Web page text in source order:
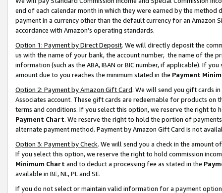
end of each calendar month in which they were earned by the
payment in a currency other than the default currency for an Amazon
accordance with Amazon’s operating standards.
Option 1: Payment by Direct Deposit. We will directly deposit the
us with the name of your bank, the account number, the name of the
information (such as the ABA, IBAN or BIC number, if applicable). If
amount due to you reaches the minimum stated in the Payment
Option 2: Payment by Amazon Gift Card. We will send you gift cards
Associates account. These gift cards are redeemable for products on
terms and conditions. If you select this option, we reserve the right to
Payment Chart. We reserve the right to hold the portion of
alternate payment method. Payment by Amazon Gift Card is not
Option 3: Payment by Check. We will send you a check in the amount
If you select this option, we reserve the right to hold commission
Minimum Chart and to deduct a processing fee as stated in the
available in BE, NL, PL and SE.
If you do not select or maintain valid information for a payment